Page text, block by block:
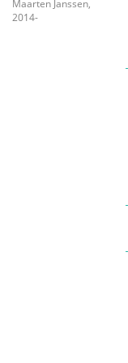
Maarten Janssen,
2014-